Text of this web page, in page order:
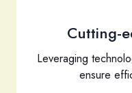
Cutting-
Leveraging
ensure